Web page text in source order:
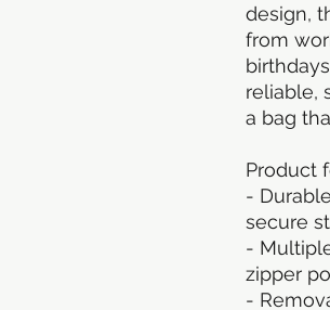
design,
from
reliable,
a bag
Product
-
secure
-
zipper
-